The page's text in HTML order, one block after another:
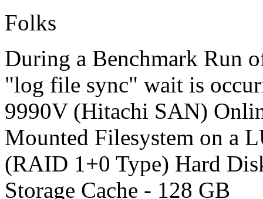
Folks
During a Benchmark Run
"log file sync" wait is
9990V (Hitachi SAN)
Mounted Filesystem on a
(RAID 1+0 Type) Hard
Storage Cache - 128 GB